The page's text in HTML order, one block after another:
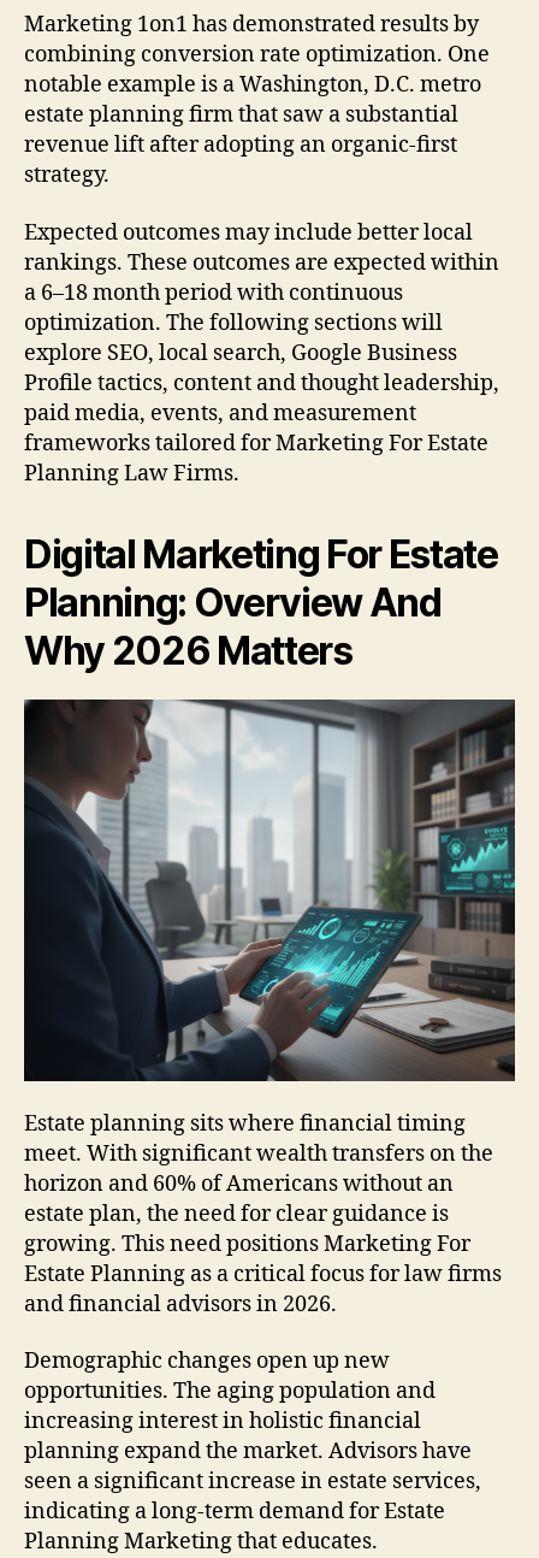
Marketing 1on1 has demonstrated results by
combining conversion rate optimization. One
notable example is a Washington, D.C. metro
estate planning firm that saw a substantial
revenue lift after adopting an organic-first
strategy.
Expected outcomes may include better local
rankings. These outcomes are expected within
a 6–18 month period with continuous
optimization. The following sections will
explore SEO, local search, Google Business
Profile tactics, content and thought leadership,
paid media, events, and measurement
frameworks tailored for Marketing For Estate
Planning Law Firms.
Digital Marketing For Estate
Planning: Overview And
Why 2026 Matters
Estate planning sits where financial timing
meet. With significant wealth transfers on the
horizon and 60% of Americans without an
estate plan, the need for clear guidance is
growing. This need positions Marketing For
Estate Planning as a critical focus for law firms
and financial advisors in 2026.
Demographic changes open up new
opportunities. The aging population and
increasing interest in holistic financial
planning expand the market. Advisors have
seen a significant increase in estate services,
indicating a long-term demand for Estate
Planning Marketing that educates.